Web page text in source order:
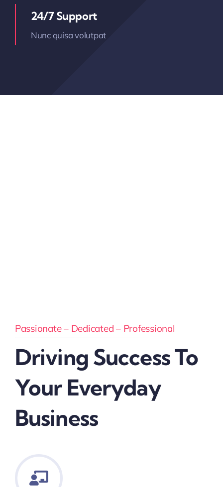
24/7 Support
Nunc quisa volutpat
Passionate – Dedicated – Professional
Driving Success To
Your Everyday
Business